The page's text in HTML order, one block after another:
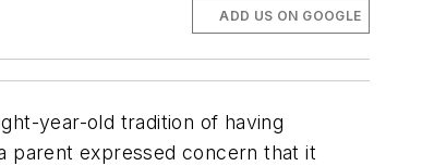
ADD US ON GOOGLE
year-old tradition of having
parent expressed concern that it